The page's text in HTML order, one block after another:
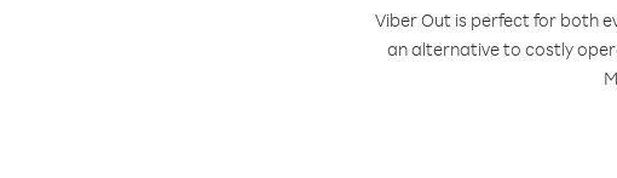
Viber Out is perfect for both
an alternative to costly